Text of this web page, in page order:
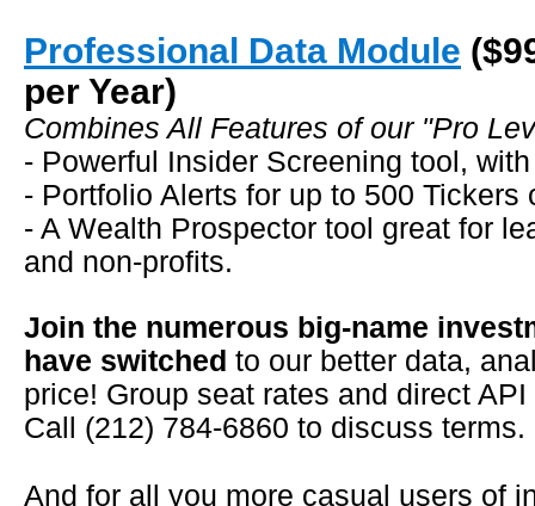
Professional Data Module
per Year)
Combines All Features of our "Pro
- Powerful Insider Screening tool,
- Portfolio Alerts for up to 500 Tickers
- A Wealth Prospector tool great for
and non-profits.
Join the numerous big-name
have switched to our better data,
price! Group seat rates and direct
Call (212) 784-6860 to discuss terms.
And for all you more casual users of